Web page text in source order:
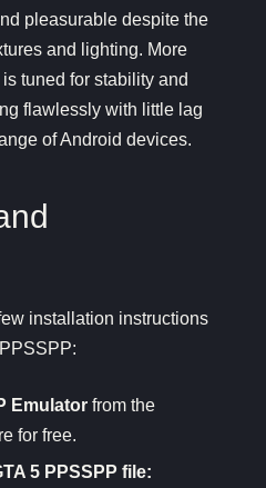
pleasurable despite the
and lighting. More
tuned for stability and
flawlessly with little lag
of Android devices.
installation instructions
Emulator from the
for free.
5 PPSSPP file: